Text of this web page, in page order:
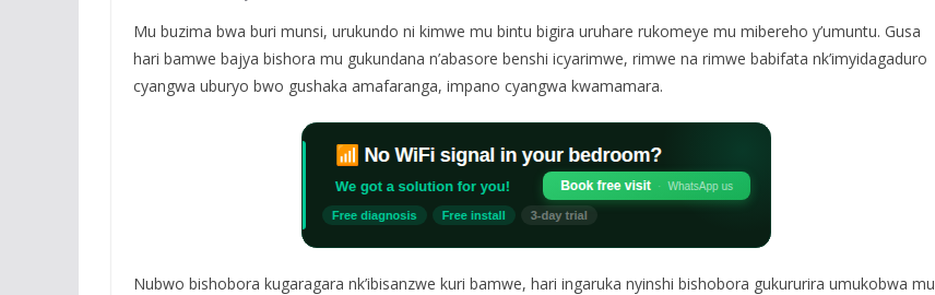
Mu buzima bwa buri munsi, urukundo ni kimwe mu bintu bigira uruhare rukomeye mu mibereho y’umuntu. Gusa
hari bamwe bajya bishora mu gukundana n’abasore benshi icyarimwe, rimwe na rimwe babifata nk’imyidagaduro
cyangwa uburyo bwo gushaka amafaranga, impano cyangwa kwamamara.
Nubwo bishobora kugaragara nk’ibisanzwe kuri bamwe, hari ingaruka nyinshi bishobora gukururira umukobwa mu